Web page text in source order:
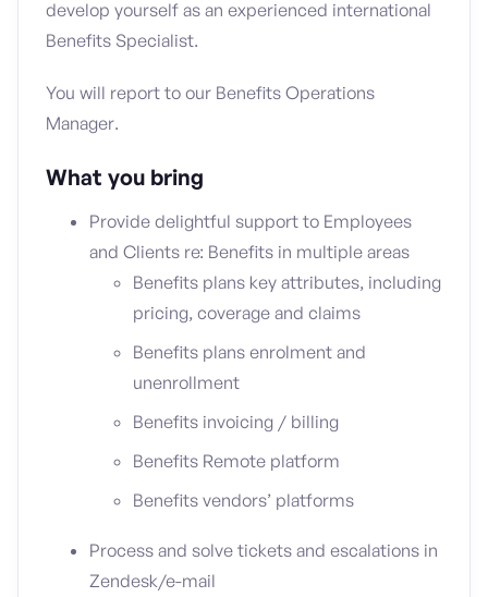
develop yourself as an experienced international
Benefits Specialist.
You will report to our Benefits Operations
Manager.
What you bring
Provide delightful support to Employees
and Clients re: Benefits in multiple areas
Benefits plans key attributes, including
pricing, coverage and claims
Benefits plans enrolment and
unenrollment
Benefits invoicing / billing
Benefits Remote platform
Benefits vendors’ platforms
Process and solve tickets and escalations in
Zendesk/e-mail